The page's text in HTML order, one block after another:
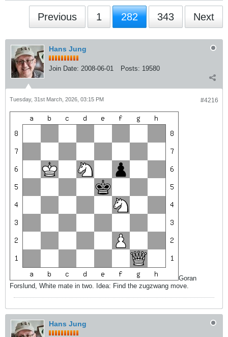
Previous 1 282 343 Next
Hans Jung
Join Date: 2008-06-01 Posts: 19580
#4216
Tuesday, 31st March, 2026, 03:15 PM
Goran
Forslund, White mate in two. Idea: Find the zugzwang move.
Hans Jung